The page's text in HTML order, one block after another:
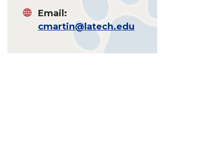
Email:
cmartin@latech.edu